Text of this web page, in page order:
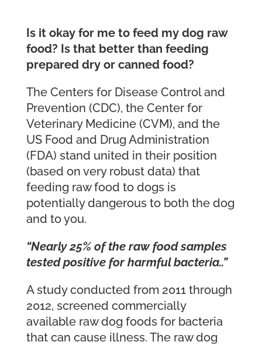
Is it okay for me to feed my dog raw
food? Is that better than feeding
prepared dry or canned food?
The Centers for Disease Control and
Prevention (CDC), the Center for
Veterinary Medicine (CVM), and the
US Food and Drug Administration
(FDA) stand united in their position
(based on very robust data) that
feeding raw food to dogs is
potentially dangerous to both the dog
and to you.
“Nearly 25% of the raw food samples
tested positive for harmful bacteria..”
A study conducted from 2011 through
2012, screened commercially
available raw dog foods for bacteria
that can cause illness. The raw dog